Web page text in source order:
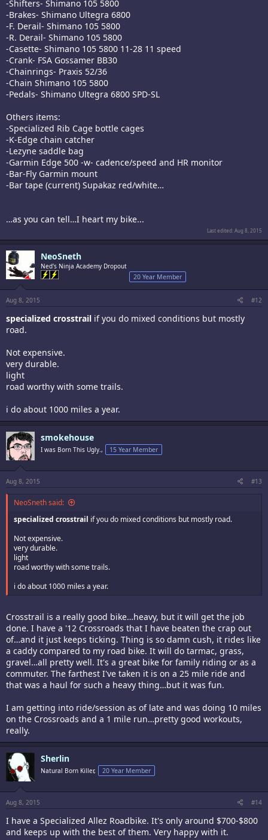
-Shifters- Shimano 105 5800
-Brakes- Shimano Ultegra 6800
-F. Derail- Shimano 105 5800
-R. Derail- Shimano 105 5800
-Casette- Shimano 105 5800 11-28 11 speed
-Crank- FSA Gossamer BB30
-Chainrings- Praxis 52/36
-Chain Shimano 105 5800
-Pedals- Shimano Ultegra 6800 SPD-SL
Others items:
-Specialized Rib Cage bottle cages
-K-Edge chain catcher
-Lezyne saddle bag
-Garmin Edge 500 -w- cadence/speed and HR monitor
-Bar-Fly Garmin mount
-Bar tape (current) Supakaz red/white…
…as you can tell…I heart my bike...
Last edited:Aug 8, 2015
NeoSneth
Ned's Ninja Academy Dropout
20 Year Member
Aug 8, 2015 #12
specialized crosstrail if you do mixed conditions but mostly
road.
Not expensive.
very durable.
light
road worthy with some trails.
i do about 1000 miles a year.
smokehouse
I was Born This Ugly., 15 Year Member
Aug 8, 2015 #13
NeoSneth said:
specialized crosstrail if you do mixed conditions but mostly road.
Not expensive.
very durable.
light
road worthy with some trails.
i do about 1000 miles a year.
Crosstrail is a really good bike…heavy, but it will get the job
done. I have a '12 Crossroads that I have beaten the crap out
of…and it just keeps ticking. Thing is so damn cush, it rides like
a caddy compared to my road bike. It will do tarmac, grass,
gravel…all pretty well. It's a great bike for family riding or as a
commuter. The farthest I've taken it is on a 25 mile ride and
that was a haul for such a heavy thing…but it was fun.
I am getting into ride/session as of late and was doing 10 miles
on the Crossroads and a 1 mile run…pretty good workouts,
really.
Sherlin
Natural Born Killer, 20 Year Member
Aug 8, 2015 #14
I have a Specialized Allez Roadbike. It's only around $700-$800
and keeps up with the best of them. Very happy with it.